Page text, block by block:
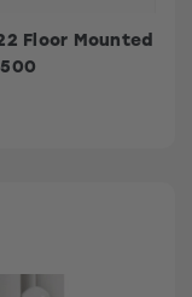
Floor Mounted